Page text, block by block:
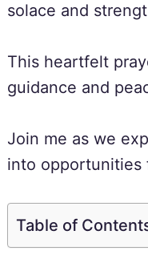
solace and
This heartfelt
guidance and
Join me as we
into opportunities
Table of